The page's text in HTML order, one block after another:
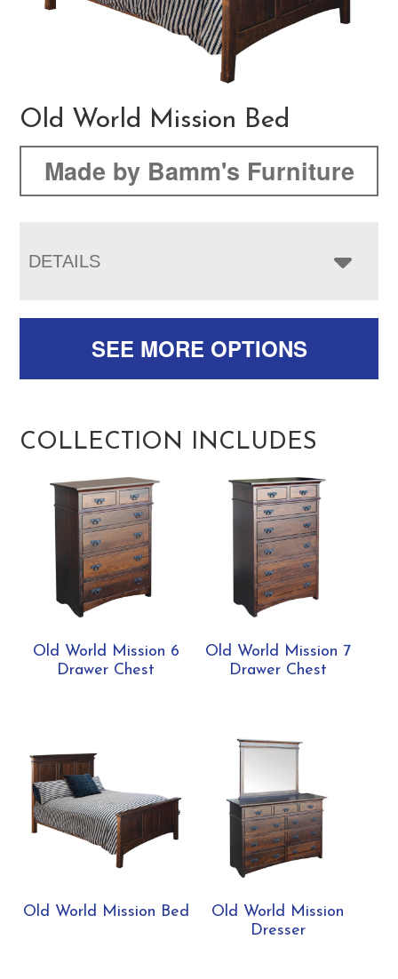
Old World Mission Bed
Made by Bamm's Furniture
DETAILS
SEE MORE OPTIONS
COLLECTION INCLUDES
Old World Mission 6
Drawer Chest
Old World Mission 7
Drawer Chest
Old World Mission Bed
Old World Mission
Dresser